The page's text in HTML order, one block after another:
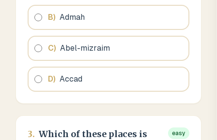
B) Admah
C) Abel-mizraim
D) Accad
3. Which of these places is
easy